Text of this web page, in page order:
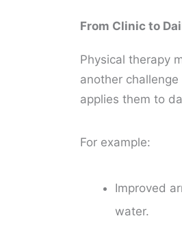
From Clinic to
Physical therapy
another
applies them to
For example:
Improved
water.